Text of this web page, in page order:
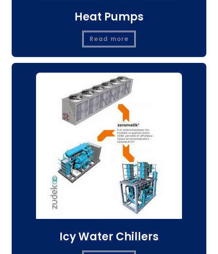
Heat Pumps
Read more
Icy Water Chillers